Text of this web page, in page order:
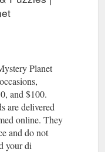
Planet
and $100.
are delivered
online. They
and do not
your di